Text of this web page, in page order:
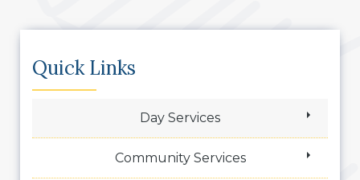
Quick Links
Day Services
Community Services